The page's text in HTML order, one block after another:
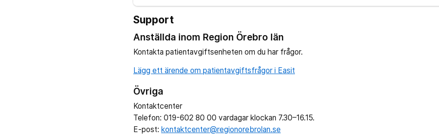
Support
Anställda inom Region Örebro län
Kontakta patientavgiftsenheten om du har frågor.
Lägg ett ärende om patientavgiftsfrågor i Easit
Övriga
Kontaktcenter
Telefon: 019-602 80 00 vardagar klockan 7.30–16.15.
E-post: kontaktcenter@regionorebrolan.se